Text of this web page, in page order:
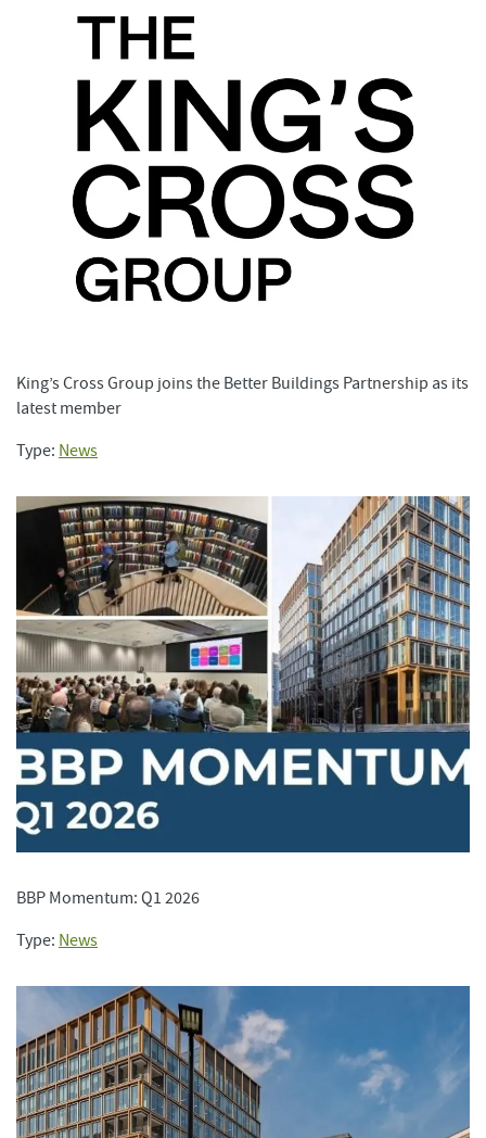
King’s Cross Group joins the Better Buildings Partnership as its
latest member
Type: News
BBP Momentum: Q1 2026
Type: News